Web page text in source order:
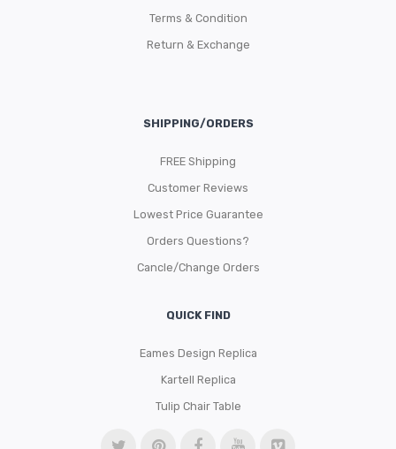
Terms & Condition
Return & Exchange
SHIPPING/ORDERS
FREE Shipping
Customer Reviews
Lowest Price Guarantee
Orders Questions?
Cancle/Change Orders
QUICK FIND
Eames Design Replica
Kartell Replica
Tulip Chair Table